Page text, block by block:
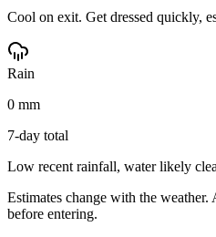
Cool on exit. Get dressed quickly,
Rain
0 mm
7-day total
Low recent rainfall, water likely
Estimates change with the
before entering.